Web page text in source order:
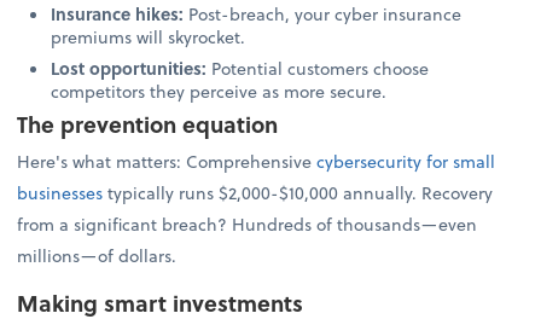
Insurance hikes: Post-breach, your cyber insurance
premiums will skyrocket.
Lost opportunities: Potential customers choose
competitors they perceive as more secure.
The prevention equation
Here's what matters: Comprehensivecybersecurity for small
businessestypically runs $2,000-$10,000 annually. Recovery
from a significant breach? Hundreds of thousands—even
millions—of dollars.
Making smart investments